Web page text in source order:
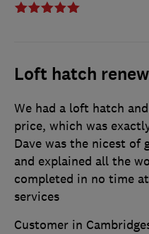
Loft hatch
We had a loft hatch
price, which was
Dave was the nicest of
and explained all the
completed in no time
services
Customer in